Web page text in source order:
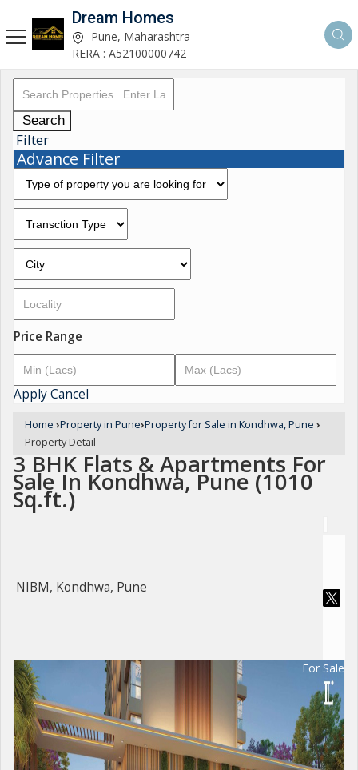
Dream Homes
Pune, Maharashtra
RERA : A52100000742
Search
Filter
Advance Filter
Price Range
ApplyCancel
Home ›Property in Pune›Property for Sale in Kondhwa, Pune ›
Property Detail
3 BHK Flats & Apartments For
Sale In Kondhwa, Pune (1010
Sq.ft.)
NIBM, Kondhwa, Pune
For Sale